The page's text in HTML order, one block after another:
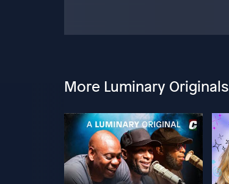
More Luminary Originals